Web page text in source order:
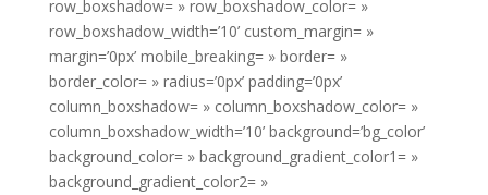
row_boxshadow= » row_boxshadow_color= »
row_boxshadow_width=’10’ custom_margin= »
margin=’0px’ mobile_breaking= » border= »
border_color= » radius=’0px’ padding=’0px’
column_boxshadow= » column_boxshadow_color= »
column_boxshadow_width=’10’ background=’bg_color’
background_color= » background_gradient_color1= »
background_gradient_color2= »